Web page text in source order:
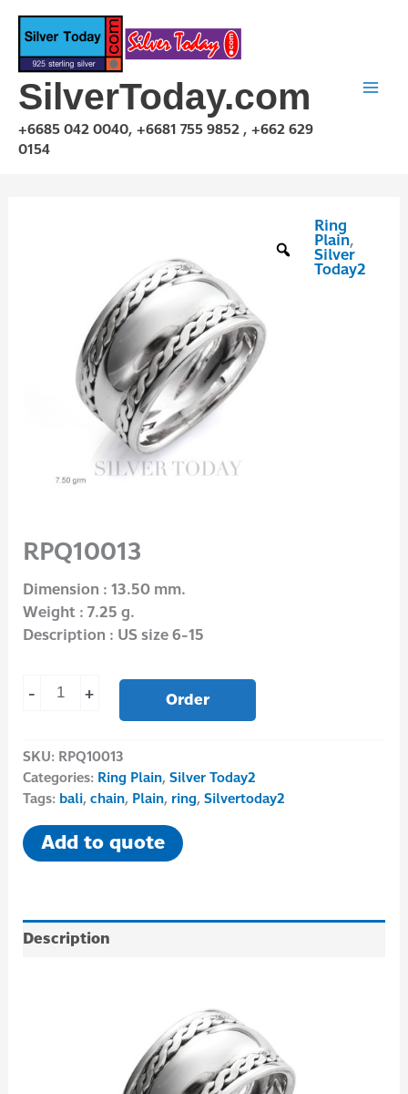
Skip
content
SilverToday.com
+6685 042 0040, +6681 755 9852 , +662 629
0154
Ring
Plain,
Silver
Today2
RPQ10013
Dimension : 13.50 mm.
Weight : 7.25 g.
Description : US size 6-15
- + Order
SKU: RPQ10013
Categories: Ring Plain,Silver Today2
Tags: bali,chain, Plain, ring,Silvertoday2
Add to quote
Description